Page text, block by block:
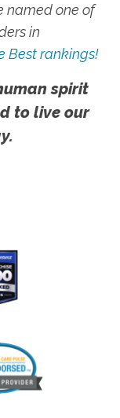
named one of
in
Best rankings!
spirit
to live our